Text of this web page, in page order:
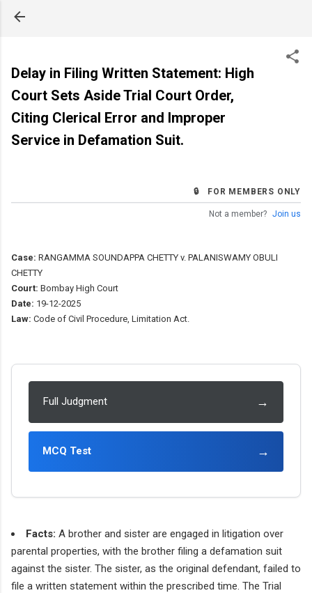
Delay in Filing Written Statement: High
Court Sets Aside Trial Court Order,
Citing Clerical Error and Improper
Service in Defamation Suit.
🔒 FOR MEMBERS ONLY
Not a member? Join us
Case: RANGAMMA SOUNDAPPA CHETTY v. PALANISWAMY OBULI
CHETTY
Court: Bombay High Court
Date: 19-12-2025
Law: Code of Civil Procedure, Limitation Act.
Full Judgment →
MCQ Test →
Facts: A brother and sister are engaged in litigation over
parental properties, with the brother filing a defamation suit
against the sister. The sister, as the original defendant, failed to
file a written statement within the prescribed time. The Trial